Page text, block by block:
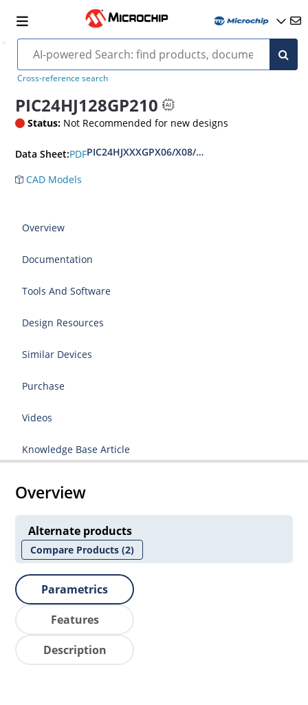
Cross-reference search
PIC24HJ128GP210
Status: Not Recommended for new designs
Data Sheet:PDFPIC24HJXXXGPX06/X08/X10 Data Sheet
CAD Models
Overview
Documentation
Tools And Software
Design Resources
Similar Devices
Purchase
Videos
Knowledge Base Article
Overview
Alternate products
Compare Products(2)
Parametrics
Features
Description